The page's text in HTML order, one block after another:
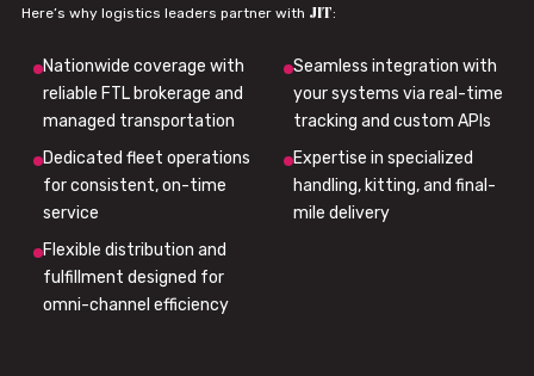
Here’s why logistics leaders partner with JIT:
Nationwide coverage with
reliable FTL brokerage and
managed transportation
Seamless integration with
your systems via real-time
tracking and custom APIs
Dedicated fleet operations
for consistent, on-time
service
Expertise in specialized
handling, kitting, and final-
mile delivery
Flexible distribution and
fulfillment designed for
omni-channel efficiency